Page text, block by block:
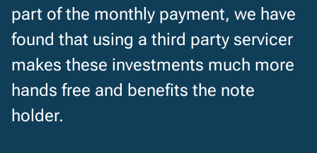
part of the monthly payment, we have
found that using a third party servicer
makes these investments much more
hands free and benefits the note
holder.